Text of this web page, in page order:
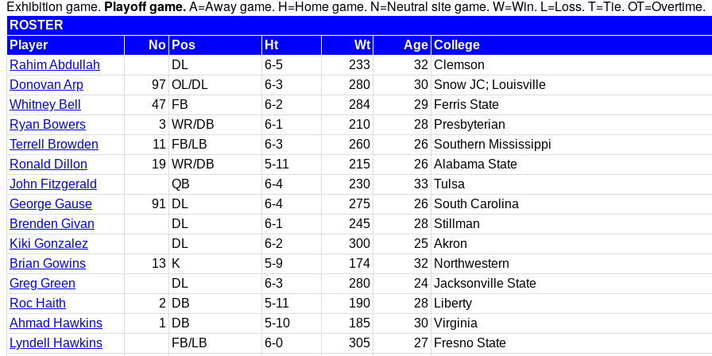
Exhibition game. Playoff game.A=Away game. H=Home game. N=Neutral site game. W=Win. L=Loss. T=Tie. OT=Overtime.
ROSTER
Player
No Pos Ht Wt Age College
Rahim Abdullah
DL 6-5 233 32 Clemson
Donovan Arp
97 OL/DL 6-3 280 30 Snow JC; Louisville
Whitney Bell
47 FB 6-2 284 29 Ferris State
Ryan Bowers
3 WR/DB 6-1 210 28 Presbyterian
Terrell Browden
11 FB/LB 6-3 260 26 Southern Mississippi
Ronald Dillon
19 WR/DB 5-11 215 26 Alabama State
John Fitzgerald
QB 6-4 230 33 Tulsa
George Gause
91 DL 6-4 275 26 South Carolina
Brenden Givan
DL 6-1 245 28 Stillman
Kiki Gonzalez
DL 6-2 300 25 Akron
Brian Gowins
13 K 5-9 174 32 Northwestern
Greg Green
DL 6-3 280 24 Jacksonville State
Roc Haith
2 DB 5-11 190 28 Liberty
Ahmad Hawkins
1 DB 5-10 185 30 Virginia
Lyndell Hawkins
FB/LB 6-0 305 27 Fresno State